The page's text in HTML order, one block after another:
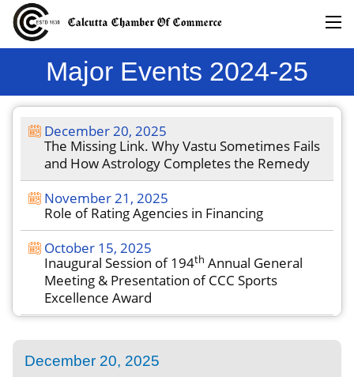
Major Events 2024-25
December 20, 2025
The Missing Link. Why Vastu Sometimes Fails
and How Astrology Completes the Remedy
November 21, 2025
Role of Rating Agencies in Financing
October 15, 2025
Inaugural Session of 194th Annual General
Meeting & Presentation of CCC Sports
Excellence Award
th
Meeting of Calcutta Chamber of Commerce
December 20, 2025